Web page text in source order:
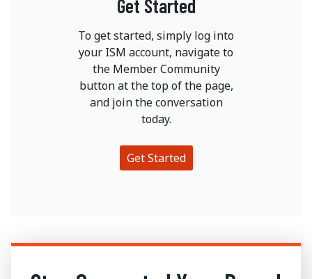
Get Started
To get started, simply log into
your ISM account, navigate to
the Member Community
button at the top of the page,
and join the conversation
today.
Get Started